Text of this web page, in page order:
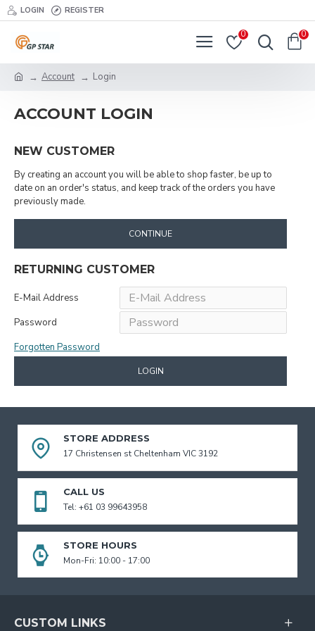
LOGIN REGISTER
0 0
Account Login
ACCOUNT LOGIN
NEW CUSTOMER
By creating an account you will be able to shop faster, be up to
date on an order's status, and keep track of the orders you have
previously made.
CONTINUE
RETURNING CUSTOMER
E-Mail Address
Password
Forgotten Password
LOGIN
STORE ADDRESS
17 Christensen st Cheltenham VIC 3192
CALL US
Tel: +61 03 99643958
STORE HOURS
Mon-Fri: 10:00 - 17:00
CUSTOM LINKS